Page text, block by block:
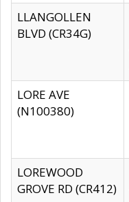
LLANGOLLEN
BLVD (CR34G)
LORE AVE
(N100380)
LOREWOOD
GROVE RD (CR412)